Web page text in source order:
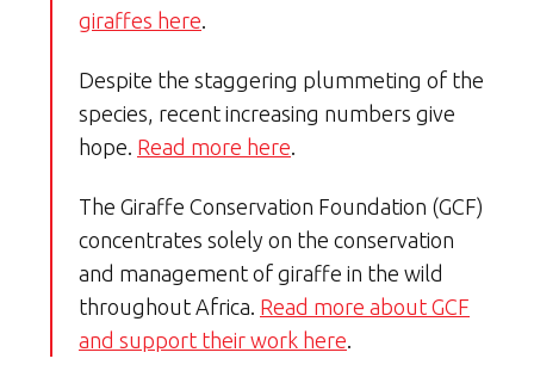
giraffes here
Despite the staggering plummeting of the
species, recent increasing numbers give
hope. Read more here
The Giraffe Conservation Foundation (GCF)
concentrates solely on the conservation
and management of giraffe in the wild
throughout Africa. Read more about GCF
and support their work here